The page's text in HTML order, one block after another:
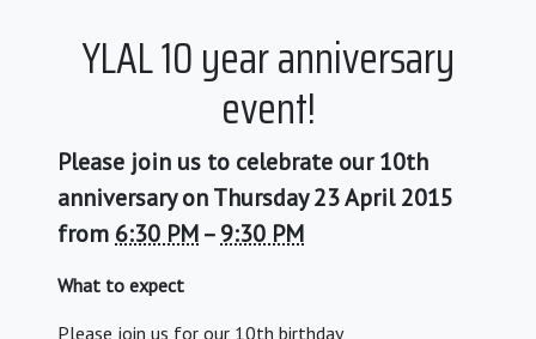
YLAL 10 year anniversary
event!
Please join us to celebrate our 10th
anniversary on Thursday 23 April 2015
from 6:30 PM–9:30 PM
What to expect
Please join us for our 10th birthday